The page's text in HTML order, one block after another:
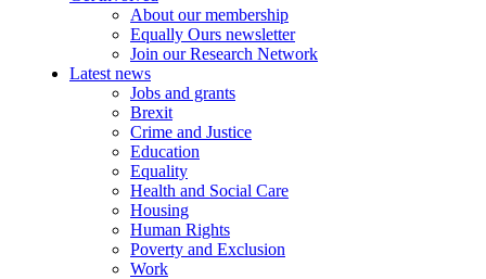
About our membership
Equally Ours newsletter
Join our Research Network
Latest news
Jobs and grants
Brexit
Crime and Justice
Education
Equality
Health and Social Care
Housing
Human Rights
Poverty and Exclusion
Work